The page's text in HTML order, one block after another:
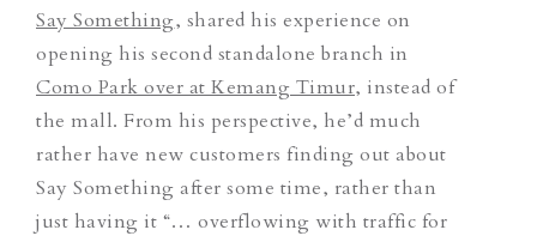
Say Something, shared his experience on
opening his second standalone branch in
Como Park over at Kemang Timur, instead of
the mall. From his perspective, he’d much
rather have new customers finding out about
Say Something after some time, rather than
just having it “… overflowing with traffic for